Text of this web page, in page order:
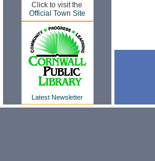
Click to visit the
Official Town Site
Latest Newsletter